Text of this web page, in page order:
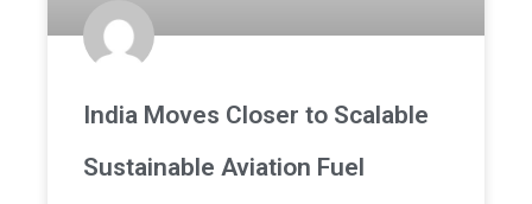
India Moves Closer to Scalable
Sustainable Aviation Fuel